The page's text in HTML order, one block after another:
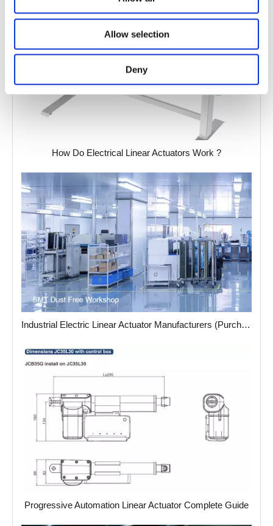
Allow selection
Deny
How Do Electrical Linear Actuators Work ?
Industrial Electric Linear Actuator Manufacturers (Purchasing Guide)
Progressive Automation Linear Actuator Complete Guide